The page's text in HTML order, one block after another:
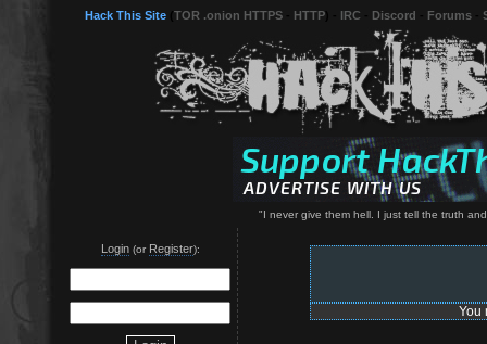
Hack This Site TOR .onion HTTPS HTTP IRC Discord Forums
"I never give them hell. I just tell the truth
Login(or Register):
You